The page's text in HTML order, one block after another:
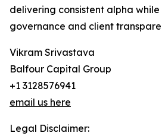
delivering consistent alpha
governance and client
Vikram Srivastava
Balfour Capital Group
+1 3128576941
email us here
Legal Disclaimer: